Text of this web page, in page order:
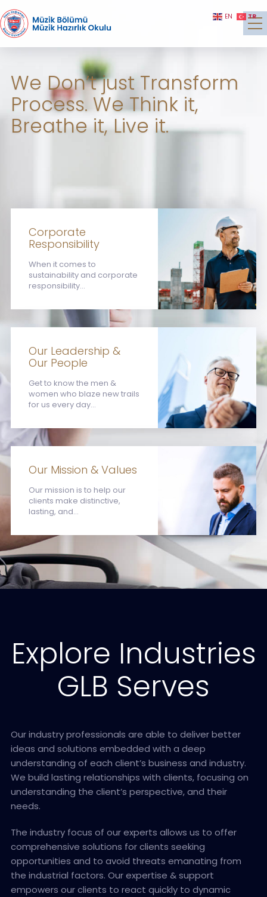
We Don’t just Transform
Process. We Think it,
Breathe it, Live it.
Corporate
Responsibility
When it comes to
sustainability and corporate
responsibility...
Our Leadership &
Our People
Get to know the men &
women who blaze new trails
for us every day...
Our Mission & Values
Our mission is to help our
clients make distinctive,
lasting, and...
Explore Industries
GLB Serves
Our industry professionals are able to deliver better
ideas and solutions embedded with a deep
understanding of each client’s business and industry.
We build lasting relationships with clients, focusing on
understanding the client’s perspective, and their
needs.
The industry focus of our experts allows us to offer
comprehensive solutions for clients seeking
opportunities and to avoid threats emanating from
the industrial factors. Our expertise & support
empowers our clients to react quickly to dynamic
EN TR